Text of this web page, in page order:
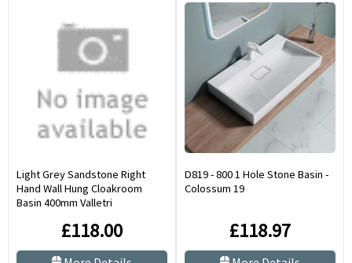
Light Grey Sandstone Right
Hand Wall Hung Cloakroom
Basin 400mm Valletri
£118.00
D819 - 800 1 Hole Stone Basin -
Colossum 19
£118.97